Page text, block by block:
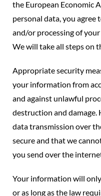
the European Economic
personal data, you
and/or processing of
We will take all steps on
Appropriate security
your information from
and against unlawful
destruction and damage.
data transmission over
secure and that we
you send over the
Your information will
or as long as the law